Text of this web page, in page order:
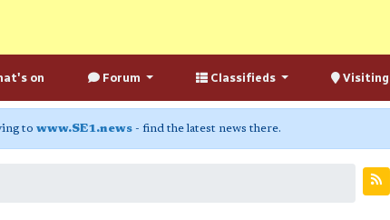
on Forum Classifieds Visiting
to www.SE1.news - find the latest news there.